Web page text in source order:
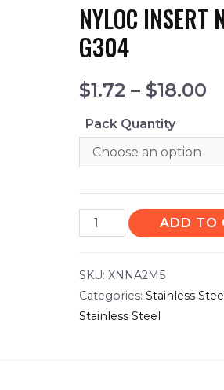
NYLOC INSERT
G304
$1.72 – $18.00
Pack Quantity
ADD TO
SKU:XNNA2M5
Categories:Stainless
Stainless Steel